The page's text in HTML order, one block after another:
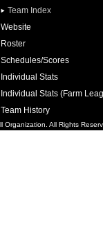
Team Index
Website
Roster
Schedules/Scores
Individual Stats
Individual Stats (Farm
Team History
Organization. All Rights